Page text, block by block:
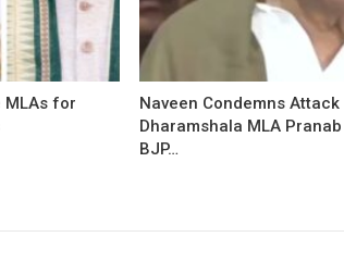
MLAs for
Naveen Condemns Attack
Dharamshala MLA
BJP…